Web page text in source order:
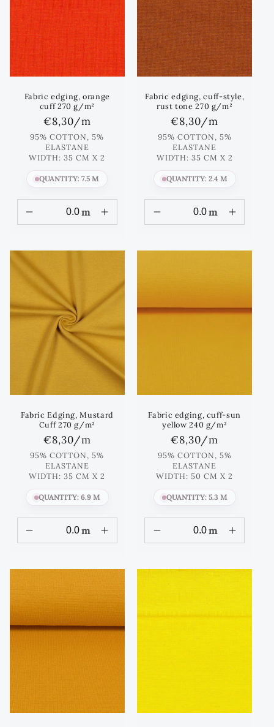
Fabric edging, orange
cuff 270 g/m²
Regular
price
€8,30/m
95% COTTON, 5%
ELASTANE
WIDTH: 35 CM X 2
QUANTITY: 7.5 M
m
Fabric edging, cuff-style,
rust tone 270 g/m²
Regular
price
€8,30/m
95% COTTON, 5%
ELASTANE
WIDTH: 35 CM X 2
QUANTITY: 2.4 M
m
Fabric Edging, Mustard
Cuff 270 g/m²
Regular
price
€8,30/m
95% COTTON, 5%
ELASTANE
WIDTH: 35 CM X 2
QUANTITY: 6.9 M
m
Fabric edging, cuff-sun
yellow 240 g/m²
Regular
price
€8,30/m
95% COTTON, 5%
ELASTANE
WIDTH: 50 CM X 2
QUANTITY: 5.3 M
m